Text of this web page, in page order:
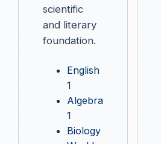
scientific
and literary
foundation.
English
1
Algebra
1
Biology